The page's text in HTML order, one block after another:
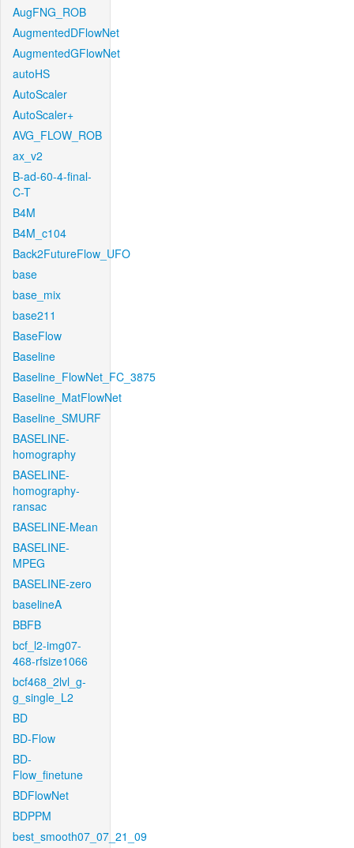
AugFNG_ROB
AugmentedDFlowNet
AugmentedGFlowNet
autoHS
AutoScaler
AutoScaler+
AVG_FLOW_ROB
ax_v2
B-ad-60-4-final-
C-T
B4M
B4M_c104
Back2FutureFlow_UFO
base
base_mix
base211
BaseFlow
Baseline
Baseline_FlowNet_FC_3875
Baseline_MatFlowNet
Baseline_SMURF
BASELINE-
homography
BASELINE-
homography-
ransac
BASELINE-Mean
BASELINE-
MPEG
BASELINE-zero
baselineA
BBFB
bcf_l2-img07-
468-rfsize1066
bcf468_2lvl_g-
g_single_L2
BD
BD-Flow
BD-
Flow_finetune
BDFlowNet
BDPPM
best_smooth07_07_21_09